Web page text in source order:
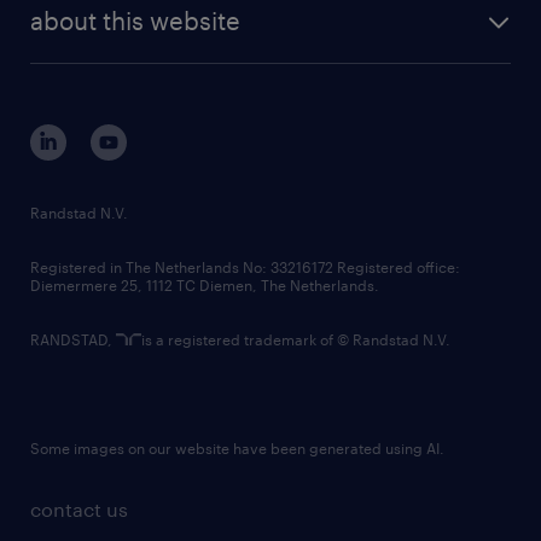
randstad digital
corporate governance
randstad innovation fund
country websites
about this website
contact us
Randstad N.V.
Registered in The Netherlands No: 33216172 Registered office:
Diemermere 25, 1112 TC Diemen, The Netherlands.
RANDSTAD, is a registered trademark of © Randstad N.V.
Some images on our website have been generated using AI.